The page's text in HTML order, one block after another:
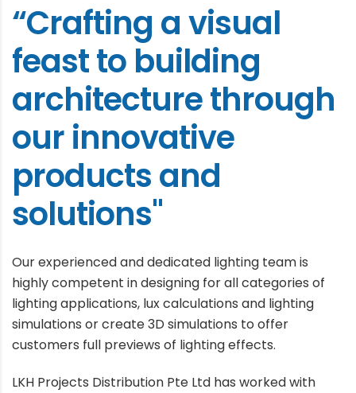
“Crafting a visual
feast to building
architecture through
our innovative
products and
solutions"
Our experienced and dedicated lighting team is
highly competent in designing for all categories of
lighting applications, lux calculations and lighting
simulations or create 3D simulations to offer
customers full previews of lighting effects.
LKH Projects Distribution Pte Ltd has worked with